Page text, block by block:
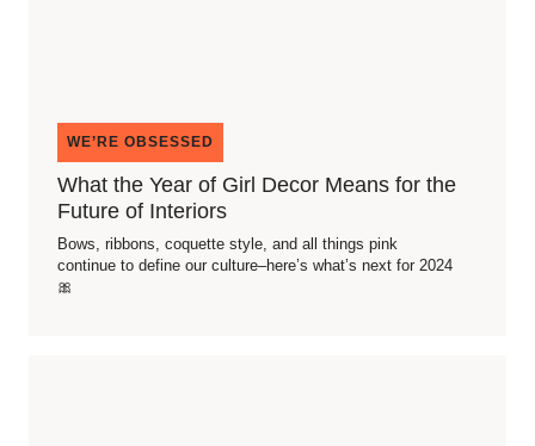
WE’RE OBSESSED
What the Year of Girl Decor Means for the
Future of Interiors
Bows, ribbons, coquette style, and all things pink
continue to define our culture–here’s what’s next for 2024
🎀